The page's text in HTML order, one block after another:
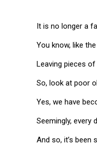
It is no longer a
You know, like the
Leaving pieces
So, look at poor
Yes, we have
Seemingly, every
And so, it’s been